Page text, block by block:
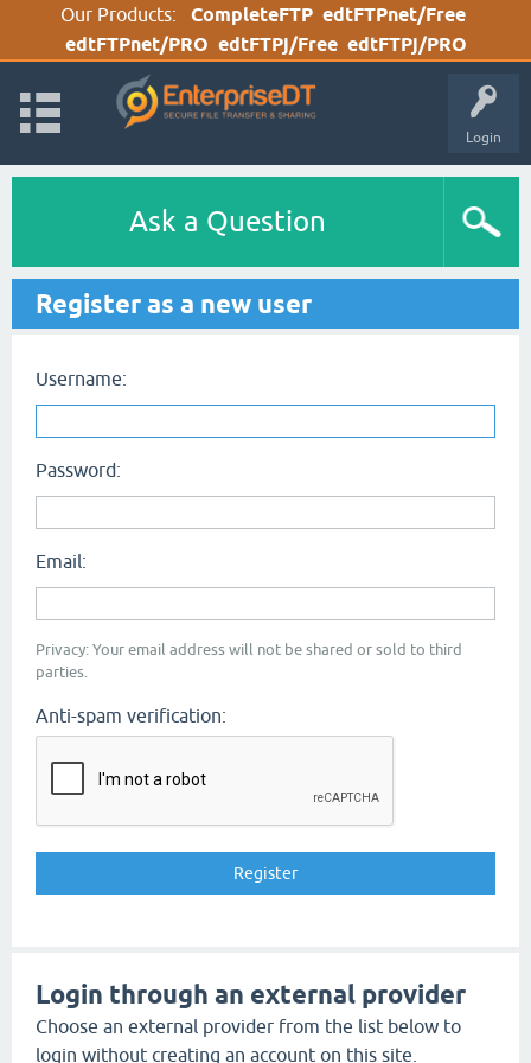
Our Products: CompleteFTP edtFTPnet/Free
edtFTPnet/PRO edtFTPj/Free edtFTPj/PRO
Login
Ask a Question
Register as a new user
Username:
Password:
Email:
Privacy: Your email address will not be shared or sold to third
parties.
Anti-spam verification:
Login through an external provider
Choose an external provider from the list below to
login without creating an account on this site.